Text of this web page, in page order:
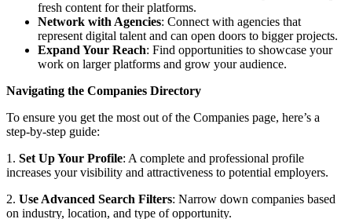
fresh content for their platforms.
Network with Agencies: Connect with agencies that
represent digital talent and can open doors to bigger projects.
Expand Your Reach: Find opportunities to showcase your
work on larger platforms and grow your audience.
Navigating the Companies Directory
To ensure you get the most out of the Companies page, here’s a
step-by-step guide:
1. Set Up Your Profile: A complete and professional profile
increases your visibility and attractiveness to potential employers.
2. Use Advanced Search Filters: Narrow down companies based
on industry, location, and type of opportunity.